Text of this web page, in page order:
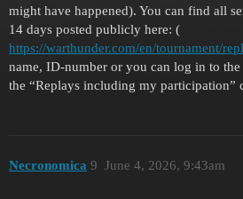
might have happened). You can find all
14 days posted publicly here: (
https://warthunder.com/en/tournament/
name, ID-number or you can log in to
the “Replays including my participation”
Necronomica June 4, 2026, 9:43am
9